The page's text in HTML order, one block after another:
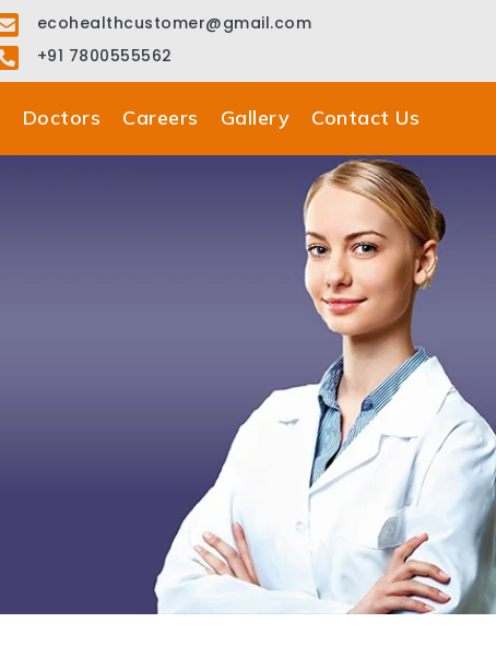
ecohealthcustomer@gmail.com
+91 7800555562
Doctors Careers Gallery Contact Us